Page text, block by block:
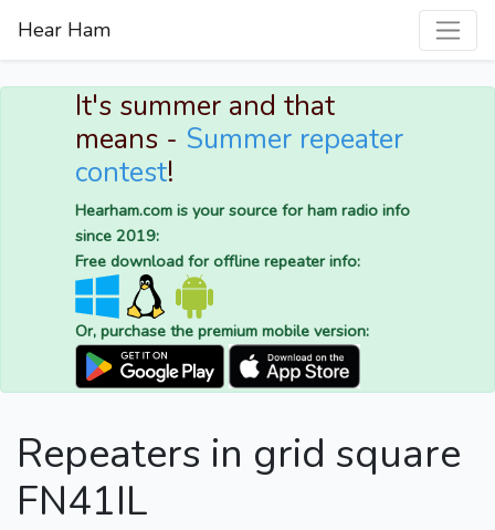
Hear Ham
It's summer and that
means - Summer repeater
contest!
Hearham.com is your source for ham radio info
since 2019:
Free download for offline repeater info:
Or, purchase the premium mobile version:
Repeaters in grid square
FN41IL